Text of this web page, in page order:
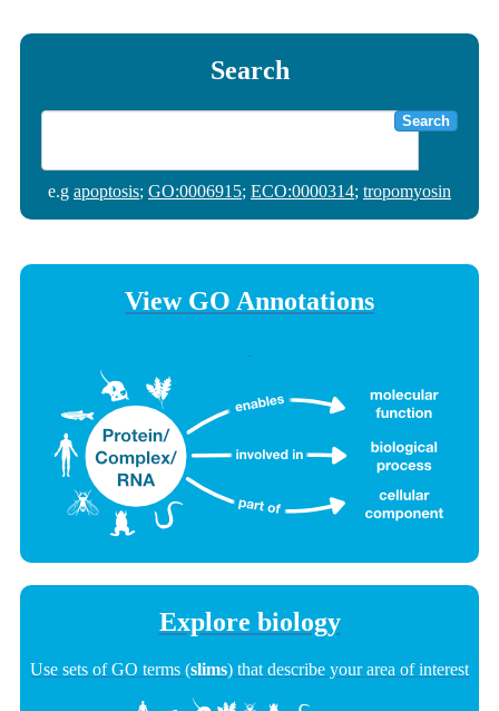
Search
Search
e.g apoptosis; GO:0006915; ECO:0000314; tropomyosin
View GO Annotations
Explore biology
Use sets of GO terms (slims) that describe your area of interest